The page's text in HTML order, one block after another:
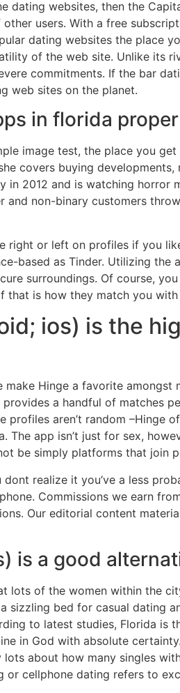
dating websites, then the
users. With a free
dating websites the place
of the web site. Unlike its
commitments. If the bar
web sites on the planet.
in florida
image test, the place you
covers buying
2012 and is watching horror
and non-binary customers
right or left on profiles if you
based as Tinder. Utilizing
surroundings. Of course,
that is how they match you
ios) is the
Hinge a favorite
a handful of matches
profiles aren’t random –Hinge
app isn’t just for sex,
be simply platforms that join
realize it you’ve a less
Commissions we earn
Our editorial content
is a good
lots of the women within the
sizzling bed for casual dating
to latest studies, Florida is
in God with absolute
about how many singles
cellphone dating refers to